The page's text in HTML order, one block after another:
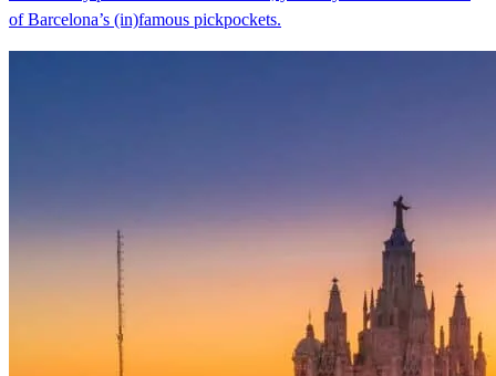
of Barcelona’s (in)famous pickpockets.